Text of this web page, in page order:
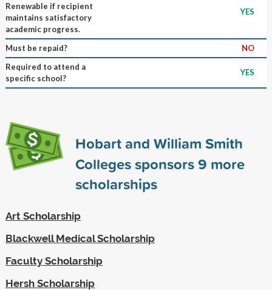
Renewable if recipient
maintains satisfactory
academic progress.
YES
Must be repaid?
NO
Required to attend a
specific school?
YES
Hobart and William Smith
Colleges sponsors9 more
scholarships
Art Scholarship
Blackwell Medical Scholarship
Faculty Scholarship
Hersh Scholarship